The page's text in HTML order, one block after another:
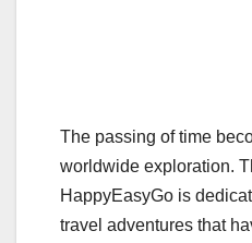
The passing of time
worldwide exploration.
HappyEasyGo is
travel adventures that